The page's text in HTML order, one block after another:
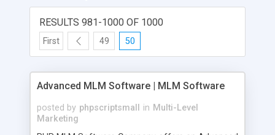
RESULTS 981-1000 OF 1000
First 49 50
Advanced MLM Software | MLM Software
posted by phpscriptsmall in Multi-Level
Marketing